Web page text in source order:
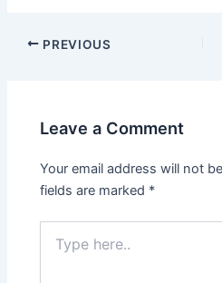
Post
PREVIOUS
Leave a Comment
Your email address will not
fields are marked *
here..